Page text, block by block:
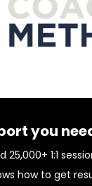
you
25,000+ 1:1
how to get